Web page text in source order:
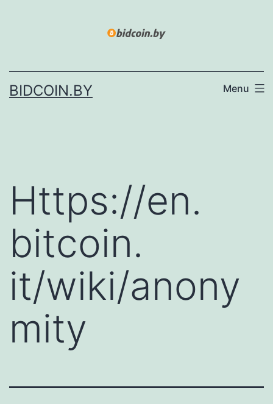
BIDCOIN.BY Menu
Https://en.
bitcoin.
it/wiki/anony
mity